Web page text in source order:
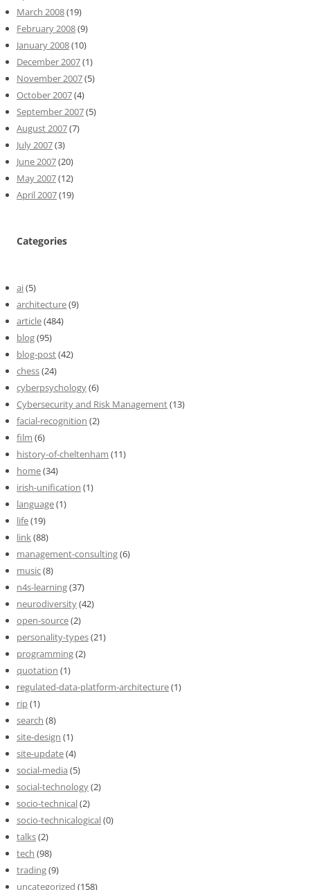
March 2008(19)
February 2008(9)
January 2008(10)
December 2007(1)
November 2007(5)
October 2007(4)
September 2007(5)
August 2007(7)
July 2007(3)
June 2007(20)
May 2007(12)
April 2007(19)
Categories
ai(5)
architecture(9)
article(484)
blog(95)
blog-post(42)
chess(24)
cyberpsychology(6)
Cybersecurity and Risk Management(13)
facial-recognition (2)
film (6)
history-of-cheltenham (11)
home(34)
irish-unification (1)
language(1)
life(19)
link(88)
management-consulting(6)
music(8)
n4s-learning(37)
neurodiversity(42)
open-source(2)
personality-types(21)
programming(2)
quotation (1)
regulated-data-platform-architecture(1)
rip(1)
search (8)
site-design (1)
site-update(4)
social-media (5)
social-technology(2)
socio-technical(2)
socio-technicalogical(0)
talks(2)
tech (98)
trading(9)
uncategorized (158)